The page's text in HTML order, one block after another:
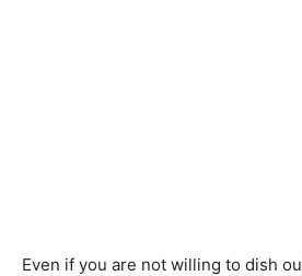
Even if you are not willing to dish